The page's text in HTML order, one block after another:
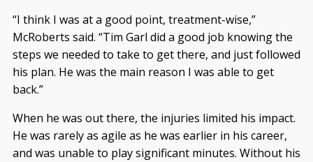
“I think I was at a good point, treatment-wise,”
McRoberts said. “Tim Garl did a good job knowing the
steps we needed to take to get there, and just followed
his plan. He was the main reason I was able to get
back.”
When he was out there, the injuries limited his impact.
He was rarely as agile as he was earlier in his career,
and was unable to play significant minutes. Without his